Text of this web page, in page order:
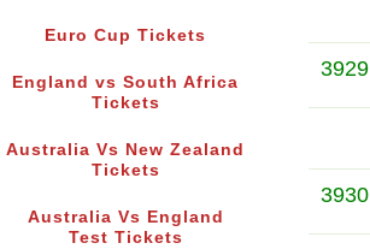
Euro Cup Tickets
England vs South Africa
Tickets
Australia Vs New Zealand
Tickets
Australia Vs England
Test Tickets
3929
3930